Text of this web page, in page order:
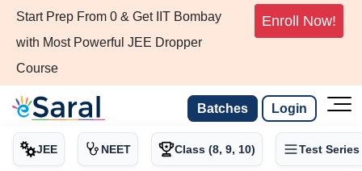
Start Prep From 0 & Get IIT Bombay
with Most Powerful JEE Dropper
Course
Enroll Now!
Batches Login
JEE NEET Class (8, 9, 10) Test Series